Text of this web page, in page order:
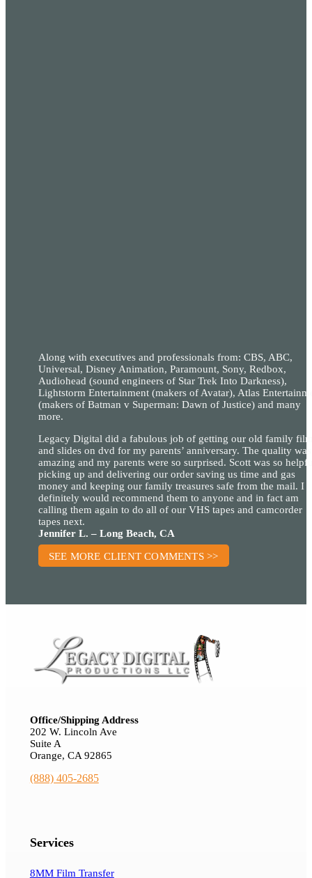
Along with executives and professionals from: CBS, ABC,
Universal, Disney Animation, Paramount, Sony, Redbox,
Audiohead (sound engineers of Star Trek Into Darkness),
Lightstorm Entertainment (makers of Avatar), Atlas
(makers of Batman v Superman: Dawn of Justice) and many
more.
Legacy Digital did a fabulous job of getting our old family
and slides on dvd for my parents’ anniversary. The quality was
amazing and my parents were so surprised. Scott was so
picking up and delivering our order saving us time and gas
money and keeping our family treasures safe from the mail. I
definitely would recommend them to anyone and in fact am
calling them again to do all of our VHS tapes and camcorder
tapes next.
Jennifer L. – Long Beach, CA
SEE MORE CLIENT COMMENTS >>
Office/Shipping Address
202 W. Lincoln Ave
Suite A
Orange, CA 92865
(888) 405-2685
Services
8MM Film Transfer